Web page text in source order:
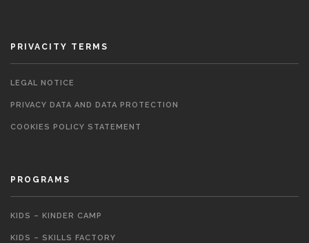
PRIVACITY TERMS
LEGAL NOTICE
PRIVACY DATA AND DATA PROTECTION
COOKIES POLICY STATEMENT
PROGRAMS
KIDS – KINDER CAMP
KIDS – SKILLS FACTORY